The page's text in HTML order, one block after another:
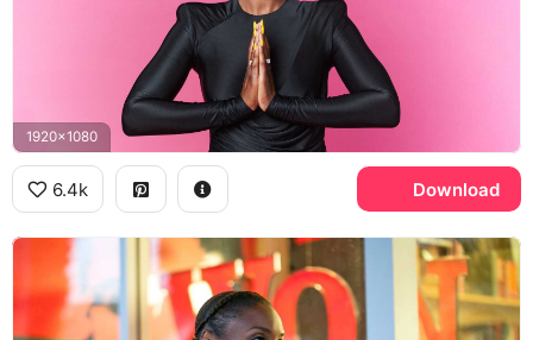
1920x1080
6.4k Download